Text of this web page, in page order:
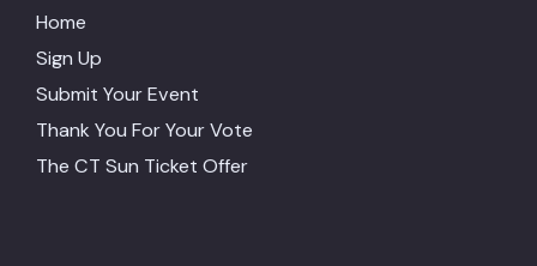
Home
Sign Up
Submit Your Event
Thank You For Your Vote
The CT Sun Ticket Offer